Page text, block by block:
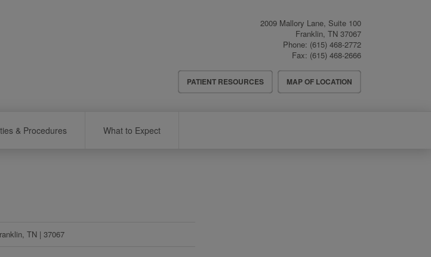
2009 Mallory Lane, Suite 100
Franklin, TN 37067
Phone: (615) 468-2772
Fax: (615) 468-2666
Header
Menu
PATIENT RESOURCES MAP OF LOCATION
& Procedures What to Expect
,TN |37067